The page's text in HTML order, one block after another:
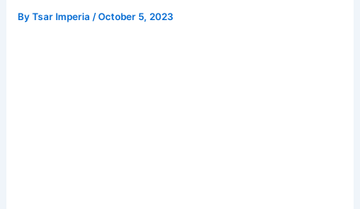
ByTsar Imperia/October 5, 2023